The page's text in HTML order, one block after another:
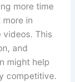
more time
in
This
and
might help
competitive.